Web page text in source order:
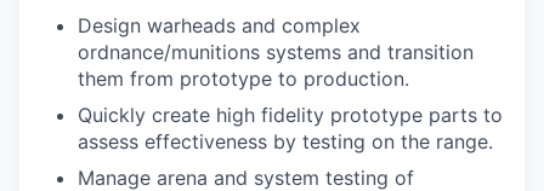
Design warheads and complex
ordnance/munitions systems and transition
them from prototype to production.
Quickly create high fidelity prototype parts to
assess effectiveness by testing on the range.
Manage arena and system testing of